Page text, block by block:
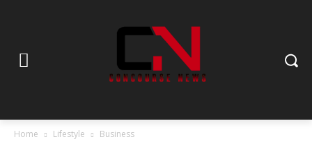
Home Lifestyle Business